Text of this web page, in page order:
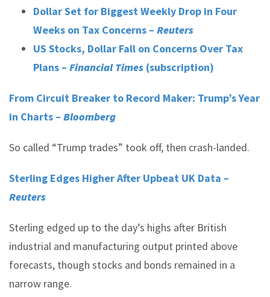
Dollar Set for Biggest Weekly Drop in Four
Weeks on Tax Concerns – Reuters
US Stocks, Dollar Fall on Concerns Over Tax
Plans – Financial Times (subscription)
From Circuit Breaker to Record Maker: Trump’s Year
in Charts – Bloomberg
So called “Trump trades” took off, then crash-landed.
Sterling Edges Higher After Upbeat UK Data –
Reuters
Sterling edged up to the day’s highs after British
industrial and manufacturing output printed above
forecasts, though stocks and bonds remained in a
narrow range.